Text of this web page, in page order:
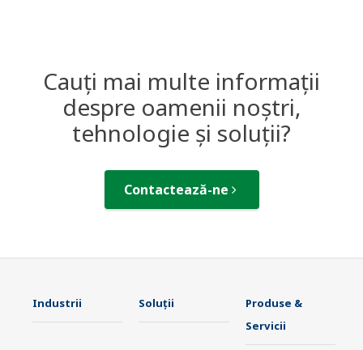
Cauți mai multe informații
despre oamenii noștri,
tehnologie și soluții?
Contactează-ne
Industrii Soluţii
Produse &
Servicii